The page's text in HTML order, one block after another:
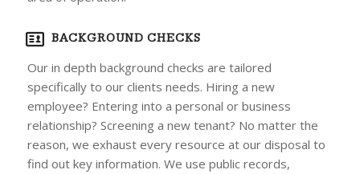
BACKGROUND CHECKS
Our in depth background checks are tailored
specifically to our clients needs. Hiring a new
employee? Entering into a personal or business
relationship? Screening a new tenant? No matter the
reason, we exhaust every resource at our disposal to
find out key information. We use public records,